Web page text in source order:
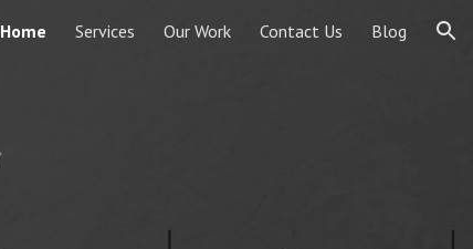
Home Services Our Work Contact Us Blog